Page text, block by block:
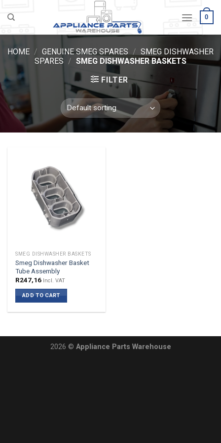
0
HOME / GENUINE SMEG SPARES / SMEG DISHWASHER
SPARES / SMEG DISHWASHER BASKETS
FILTER
SMEG DISHWASHER BASKETS
Smeg Dishwasher Basket
Tube Assembly
R247,16 Incl. VAT
ADD TO CART
2026 © Appliance Parts Warehouse